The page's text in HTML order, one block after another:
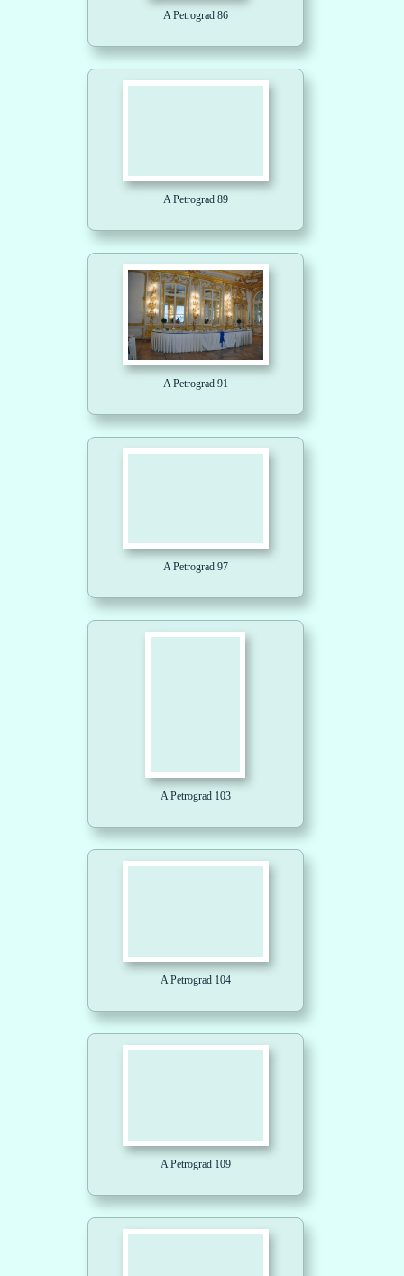
A Petrograd 86
A Petrograd 89
A Petrograd 91
A Petrograd 97
A Petrograd 103
A Petrograd 104
A Petrograd 109